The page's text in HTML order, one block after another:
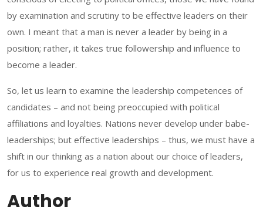
by examination and scrutiny to be effective leaders on their
own. I meant that a man is never a leader by being in a
position; rather, it takes true followership and influence to
become a leader.
So, let us learn to examine the leadership competences of
candidates – and not being preoccupied with political
affiliations and loyalties. Nations never develop under babe-
leaderships; but effective leaderships – thus, we must have a
shift in our thinking as a nation about our choice of leaders,
for us to experience real growth and development.
Author